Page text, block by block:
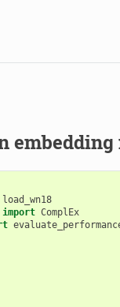
embedding
load_wn18
import ComplEx